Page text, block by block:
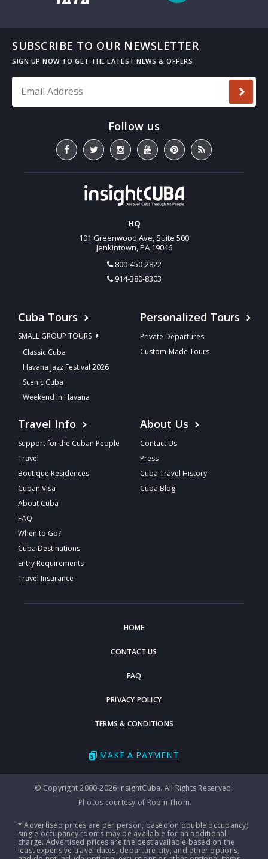
SUBSCRIBE TO OUR NEWSLETTER
HQ
101 Greenwood Ave, Suite 500
Jenkintown, PA 19046
800-450-2822
914-380-8303
Cuba Tours
SMALL GROUP TOURS
Classic Cuba
Havana Jazz Festival 2026
Scenic Cuba
Weekend in Havana
Personalized Tours
Private Departures
Custom-Made Tours
Travel Info
Support for the Cuban People
Travel
Boutique Residences
Cuban Visa
About Cuba
FAQ
When to Go?
Cuba Destinations
Entry Requirements
Travel Insurance
About Us
Contact Us
Press
Cuba Travel History
Cuba Blog
HOME
CONTACT US
FAQ
PRIVACY POLICY
TERMS & CONDITIONS
MAKE A PAYMENT
© Copyright 2000-2026 insightCuba. All Rights Reserved.
Photos courtesy of Robin Thom.
* Advertised prices are per person, based on double occupancy;
single occupancy rooms may be available for an additional
charge. Advertised prices are the best available based on the
least expensive travel dates, departure city, and other options,